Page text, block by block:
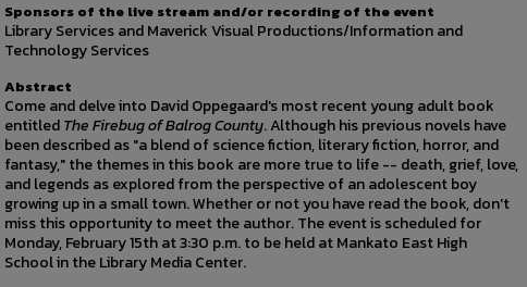
Sponsors of the live stream and/or recording of the event
Library Services and Maverick Visual Productions/Information and
Technology Services
Abstract
Come and delve into David Oppegaard's most recent young adult book
entitledThe Firebug of Balrog County. Although his previous novels have
been described as "a blend of science fiction, literary fiction, horror, and
fantasy," the themes in this book are more true to life -- death, grief, love,
and legends as explored from the perspective of an adolescent boy
growing up in a small town. Whether or not you have read the book, don't
miss this opportunity to meet the author. The event is scheduled for
Monday, February 15th at 3:30 p.m. to be held at Mankato East High
School in the Library Media Center.